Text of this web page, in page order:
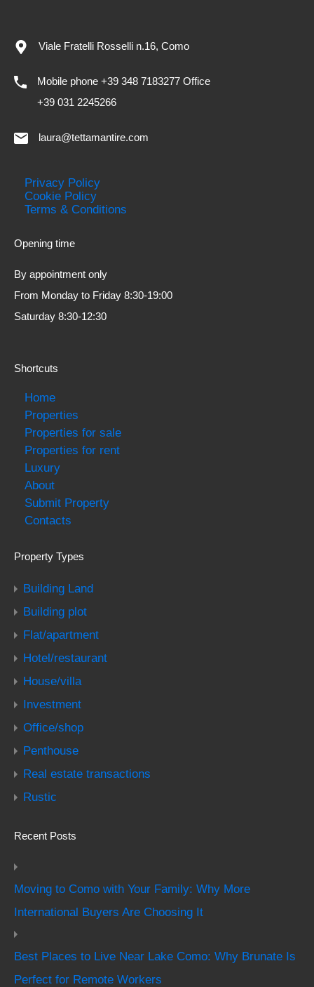
Viale Fratelli Rosselli n.16, Como
Mobile phone +39 348 7183277 Office
+39 031 2245266
laura@tettamantire.com
Privacy Policy
Cookie Policy
Terms & Conditions
Opening time
By appointment only
From Monday to Friday 8:30-19:00
Saturday 8:30-12:30
Shortcuts
Home
Properties
Properties for sale
Properties for rent
Luxury
About
Submit Property
Contacts
Property Types
Building Land
Building plot
Flat/apartment
Hotel/restaurant
House/villa
Investment
Office/shop
Penthouse
Real estate transactions
Rustic
Recent Posts
Moving to Como with Your Family: Why More
International Buyers Are Choosing It
Best Places to Live Near Lake Como: Why Brunate Is
Perfect for Remote Workers